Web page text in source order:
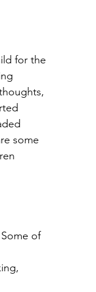
for the
some